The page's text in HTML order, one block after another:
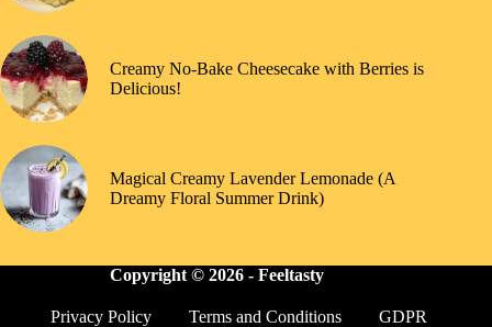
Creamy No-Bake Cheesecake with Berries is
Delicious!
Magical Creamy Lavender Lemonade (A
Dreamy Floral Summer Drink)
Copyright © 2026 - Feeltasty
Privacy Policy Terms and Conditions GDPR